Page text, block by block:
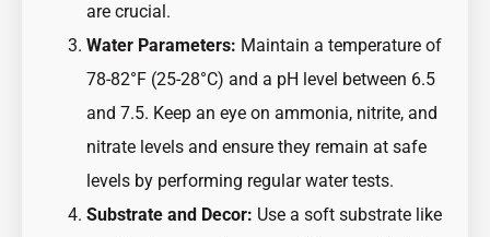
are crucial.
Water Parameters: Maintain a temperature of
78-82°F (25-28°C) and a pH level between 6.5
and 7.5. Keep an eye on ammonia, nitrite, and
nitrate levels and ensure they remain at safe
levels by performing regular water tests.
Substrate and Decor: Use a soft substrate like